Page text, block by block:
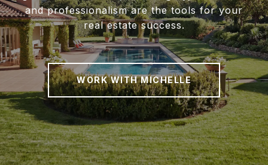
and professionalism are the tools for your
real estate success.
WORK WITH MICHELLE